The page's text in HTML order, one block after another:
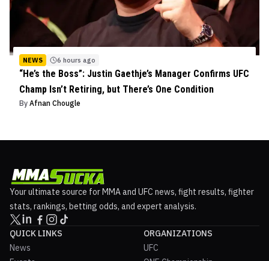
NEWS 6 hours ago
“He’s the Boss”: Justin Gaethje’s Manager Confirms UFC
Champ Isn’t Retiring, but There’s One Condition
By Afnan Chougle
Your ultimate source for MMA and UFC news, fight results, fighter
stats, rankings, betting odds, and expert analysis.
QUICK LINKS
News
ORGANIZATIONS
UFC